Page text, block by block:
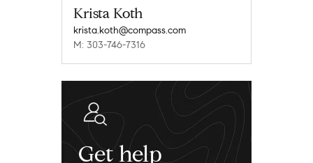
Krista Koth
krista.koth@compass.com
M: 303-746-7316
Get help